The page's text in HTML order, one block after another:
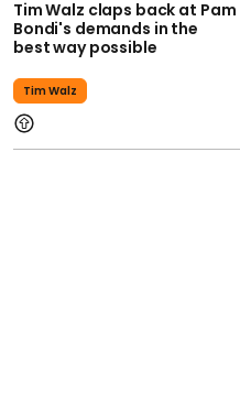
Tim Walz claps back at Pam
Bondi's demands in the
best way possible
Tim Walz